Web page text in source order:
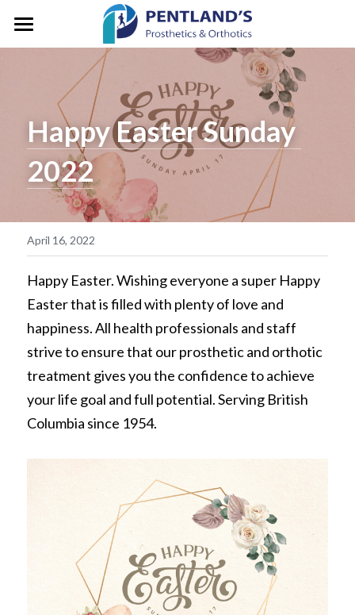
HOME
ABOUT
About Pentlands
Who We Are
Service & Location
GM/President's Message
Careers
FOR CLIENTS
Prosthetic Services
Orthotic Services
Designation & Funding
Client Stories
Life in Motion
Microprocessor Knees
Partial Finger Prostheses
Jewett Brace
PEDIATRICS
CLINIC GALLERY
REFERRALS
CONTACT US
Vancouver
Surrey
Prince George
Request Free Info
Search
REQUEST FREE INFO
Happy Easter Sunday
2022
April 16, 2022
Happy Easter. Wishing everyone a super Happy
Easter that is filled with plenty of love and
happiness. All health professionals and staff
strive to ensure that our prosthetic and orthotic
treatment gives you the confidence to achieve
your life goal and full potential. Serving British
Columbia since 1954.